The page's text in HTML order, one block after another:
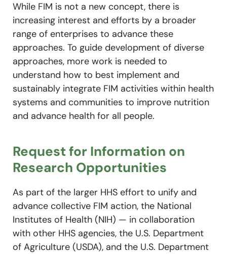
While FIM is not a new concept, there is
increasing interest and efforts by a broader
range of enterprises to advance these
approaches. To guide development of diverse
approaches, more work is needed to
understand how to best implement and
sustainably integrate FIM activities within health
systems and communities to improve nutrition
and advance health for all people.
Request for Information on
Research Opportunities
As part of the larger HHS effort to unify and
advance collective FIM action, the National
Institutes of Health (NIH) — in collaboration
with other HHS agencies, the U.S. Department
of Agriculture (USDA), and the U.S. Department